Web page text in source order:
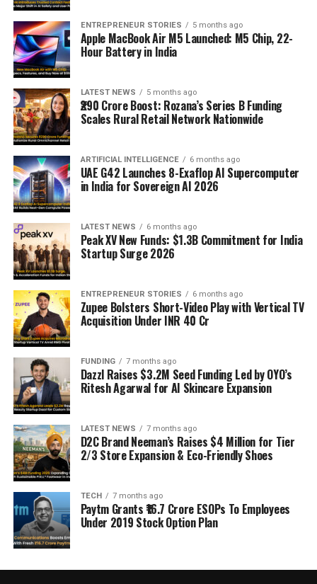
ENTREPRENEUR STORIES 5 months ago
Apple MacBook Air M5 Launched: M5 Chip, 22-
Hour Battery in India
LATEST NEWS 5 months ago
₹290 Crore Boost: Rozana’s Series B Funding
Scales Rural Retail Network Nationwide
ARTIFICIAL INTELLIGENCE 6 months ago
UAE G42 Launches 8-Exaflop AI Supercomputer
in India for Sovereign AI 2026
LATEST NEWS 6 months ago
Peak XV New Funds: $1.3B Commitment for India
Startup Surge 2026
ENTREPRENEUR STORIES 6 months ago
Zupee Bolsters Short-Video Play with Vertical TV
Acquisition Under INR 40 Cr
FUNDING 7 months ago
Dazzl Raises $3.2M Seed Funding Led by OYO’s
Ritesh Agarwal for AI Skincare Expansion
LATEST NEWS 7 months ago
D2C Brand Neeman’s Raises $4 Million for Tier
2/3 Store Expansion & Eco-Friendly Shoes
TECH 7 months ago
Paytm Grants ₹16.7 Crore ESOPs To Employees
Under 2019 Stock Option Plan